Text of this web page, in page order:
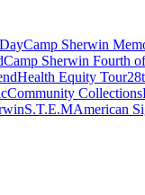
Camp Sherwin
Camp Sherwin Fourth
Health Equity Tour
Community Collections
S.T.E.MAmerican